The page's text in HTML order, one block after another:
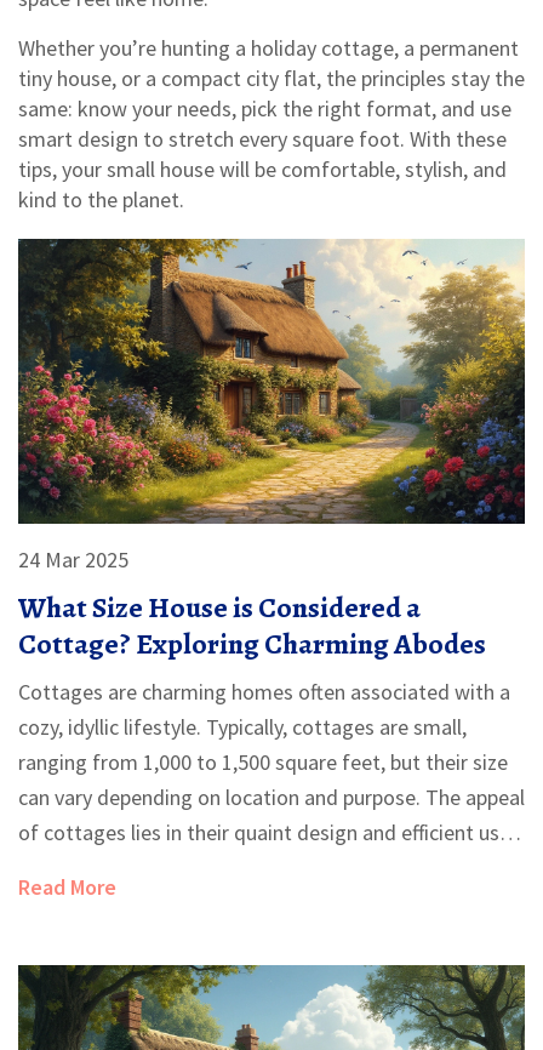
Whether you’re hunting a holiday cottage, a permanent
tiny house, or a compact city flat, the principles stay the
same: know your needs, pick the right format, and use
smart design to stretch every square foot. With these
tips, your small house will be comfortable, stylish, and
kind to the planet.
24 Mar 2025
What Size House is Considered a
Cottage? Exploring Charming Abodes
Cottages are charming homes often associated with a
cozy, idyllic lifestyle. Typically, cottages are small,
ranging from 1,000 to 1,500 square feet, but their size
can vary depending on location and purpose. The appeal
of cottages lies in their quaint design and efficient use
simpler life. Understanding what constitutes a cottage
dwelling suits their needs.
Read More